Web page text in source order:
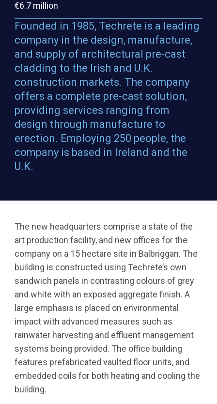
€6.7 million
Founded in 1985, Techrete is a leading
company in the design, manufacture,
and supply of architectural pre-cast
cladding to the Irish and U.K.
construction markets. The company
offers a complete pre-cast solution,
providing services ranging from
design through manufacture to
erection. Employing 250 people, the
company is based in Ireland and the
U.K.
The new headquarters comprise a state of the
art production facility, and new offices for the
company on a 15 hectare site in Balbriggan. The
building is constructed using Techrete’s own
sandwich panels in contrasting colours of grey
and white with an exposed aggregate finish. A
large emphasis is placed on environmental
impact with advanced measures such as
rainwater harvesting and effluent management
systems being provided. The office building
features prefabricated vaulted floor units, and
embedded coils for both heating and cooling the
building.